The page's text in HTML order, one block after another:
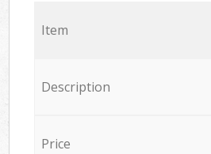
Item
Description
Price